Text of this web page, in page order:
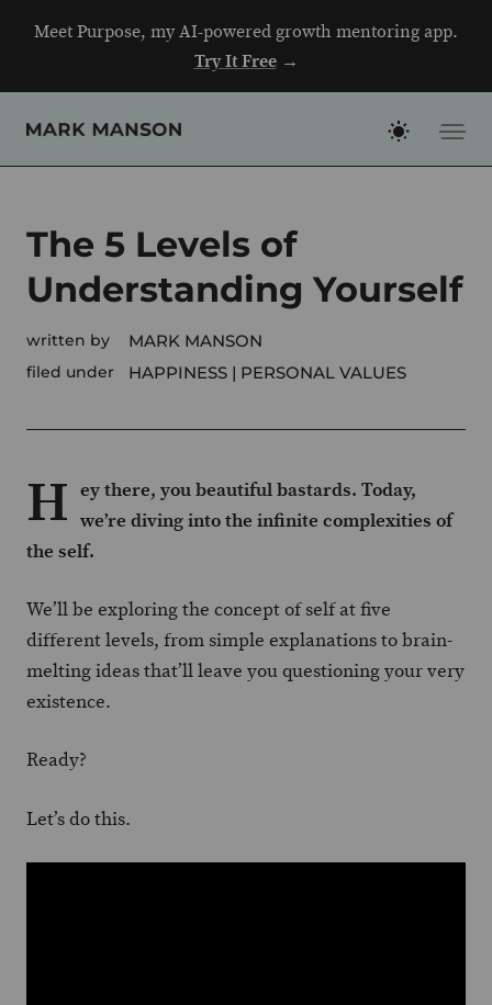
Meet Purpose, my AI-powered growth mentoring app.
Try It Free→
The 5 Levels of
Understanding Yourself
written by MARK MANSON
filed under HAPPINESS PERSONAL VALUES
H ey there, you beautiful bastards. Today,
we’re diving into the infinite complexities of
the self.
We’ll be exploring the concept of self at five
different levels, from simple explanations to brain-
melting ideas that’ll leave you questioning your very
existence.
Ready?
Let’s do this.